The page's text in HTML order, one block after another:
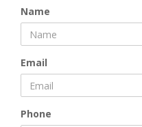
Name
Email
Phone